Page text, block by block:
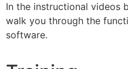
In the instructional videos
walk you through the
software.